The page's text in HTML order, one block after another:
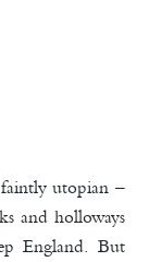
faintly utopian –
and holloways
England. But